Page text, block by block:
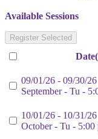
Available Sessions
Register Selected
09/01/26 - 09/30/26
September - Tu -
10/01/26 - 10/31/26
October - Tu - 5:00